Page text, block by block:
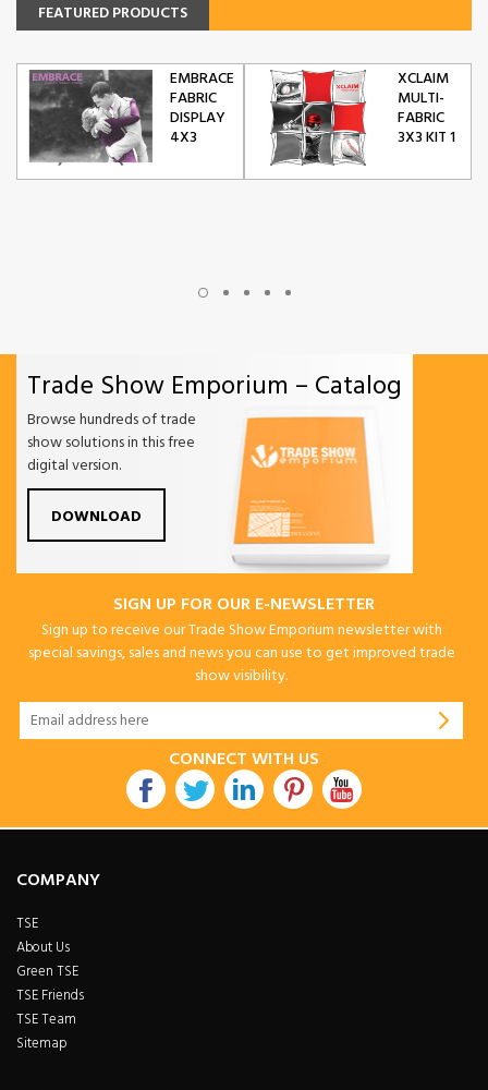
FEATURED PRODUCTS
EMBRACE
FABRIC
DISPLAY
4X3
XCLAIM
MULTI-
FABRIC
3X3 KIT 1
Trade Show Emporium – Catalog
Browse hundreds of trade
show solutions in this free
digital version.
DOWNLOAD
SIGN UP FOR OUR E-NEWSLETTER
Sign up to receive our Trade Show Emporium newsletter with
special savings, sales and news you can use to get improved trade
show visibility.
CONNECT WITH US
COMPANY
TSE
About Us
Green TSE
TSE Friends
TSE Team
Sitemap